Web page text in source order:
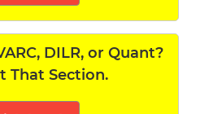
DILR, or Quant?
That Section.